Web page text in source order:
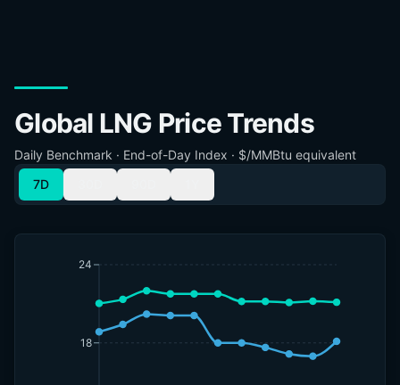
Global LNG Price Trends
Daily Benchmark · End-of-Day Index · $/MMBtu equivalent
7D
18
24